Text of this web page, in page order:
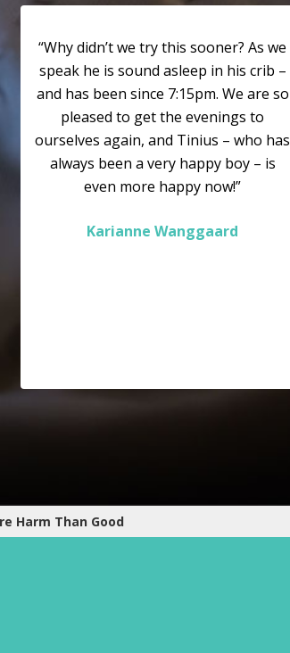
“Why didn’t we try this sooner? As we
speak he is sound asleep in his crib –
and has been since 7:15pm. We are so
pleased to get the evenings to
ourselves again, and Tinius – who has
always been a very happy boy – is
even more happy now!”
Karianne Wanggaard
Harm Than Good